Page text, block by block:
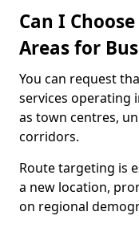
Can I
Areas for
You can request
services operating
as town centres,
corridors.
Route targeting is
a new location,
on regional